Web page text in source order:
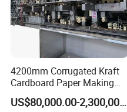
4200mm Corrugated Kraft
Cardboard Paper Making
Machine
US$80,000.00-2,300,000.00